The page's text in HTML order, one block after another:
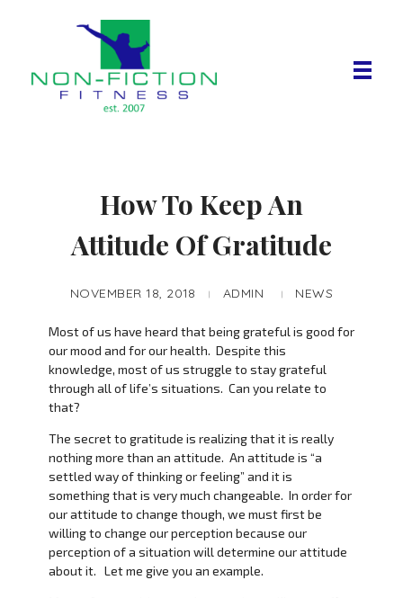
How To Keep An
Attitude Of Gratitude
NOVEMBER 18, 2018 ADMIN NEWS
Most of us have heard that being grateful is good for
our mood and for our health. Despite this
knowledge, most of us struggle to stay grateful
through all of life’s situations. Can you relate to
that?
The secret to gratitude is realizing that it is really
nothing more than an attitude. An attitude is “a
settled way of thinking or feeling” and it is
something that is very much changeable. In order for
our attitude to change though, we must first be
willing to change our perception because our
perception of a situation will determine our attitude
about it. Let me give you an example.